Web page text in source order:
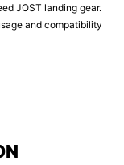
JOST landing gear.
and compatibility